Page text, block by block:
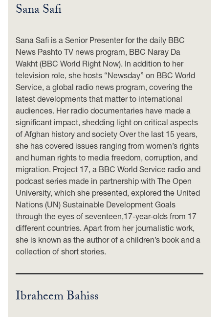
Sana Safi
Sana Safi is a Senior Presenter for the daily BBC
News Pashto TV news program, BBC Naray Da
Wakht (BBC World Right Now). In addition to her
television role, she hosts “Newsday” on BBC World
Service, a global radio news program, covering the
latest developments that matter to international
audiences. Her radio documentaries have made a
significant impact, shedding light on critical aspects
of Afghan history and society Over the last 15 years,
she has covered issues ranging from women’s rights
and human rights to media freedom, corruption, and
migration. Project 17, a BBC World Service radio and
podcast series made in partnership with The Open
University, which she presented, explored the United
Nations (UN) Sustainable Development Goals
through the eyes of seventeen,17-year-olds from 17
different countries. Apart from her journalistic work,
she is known as the author of a children’s book and a
collection of short stories.
Ibraheem Bahiss